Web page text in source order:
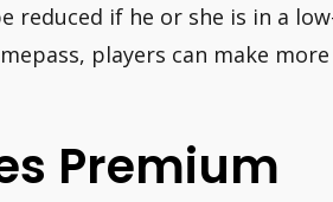
reduced if he or she is in a
players can make more
Premium